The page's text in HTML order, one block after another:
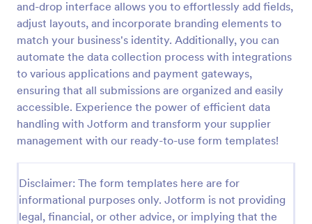
and-drop interface allows you to effortlessly add fields,
adjust layouts, and incorporate branding elements to
match your business's identity. Additionally, you can
automate the data collection process with integrations
to various applications and payment gateways,
ensuring that all submissions are organized and easily
accessible. Experience the power of efficient data
handling with Jotform and transform your supplier
management with our ready-to-use form templates!
Disclaimer: The form templates here are for
informational purposes only. Jotform is not providing
legal, financial, or other advice, or implying that the
Free Bid Proposal Form
Free Bid Proposal Form is a form template that
simplifies the process of creating detailed and
professional project proposals, brought to you by
the trusted platform, Jotform.
Go to Category:
Quote Forms
Use Template